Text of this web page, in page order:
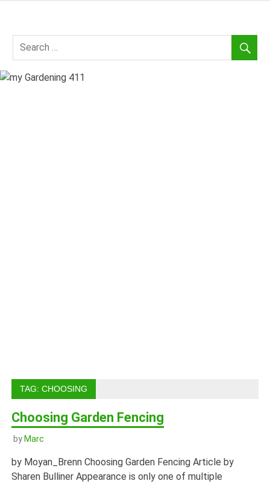
content
my
TAG:CHOOSING
Choosing Garden Fencing
by Marc
by Moyan_Brenn Choosing Garden Fencing Article by
Sharen Bulliner Appearance is only one of multiple